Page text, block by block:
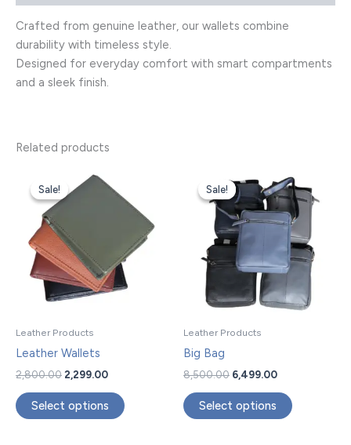
Crafted from genuine leather, our wallets combine
durability with timeless style.
Designed for everyday comfort with smart compartments
and a sleek finish.
Related products
Sale!
Sale!
Leather Products
Leather Wallets
2,800.00
price
was:
2,299.00
price
is:
₹2,299.00.
Select options
has
multiple
variants.
options
product
Sale!
Sale!
Leather Products
Big Bag
8,500.00
price
was:
₹8,500.00.
6,499.00
price
is:
₹6,499.00.
Select options
This
product
has
multiple
variants.
The
options
may
product